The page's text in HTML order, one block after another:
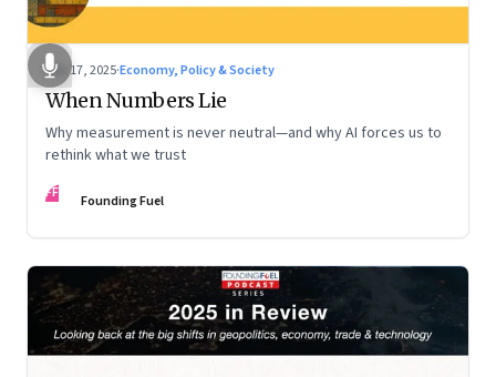
Dec 17, 2025·Economy, Policy & Society
When Numbers Lie
Why measurement is never neutral—and why AI forces us to
rethink what we trust
FF Founding Fuel